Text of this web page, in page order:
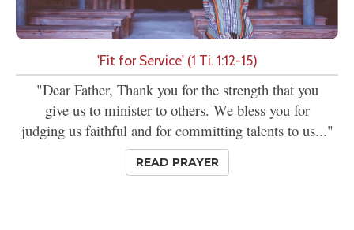
'Fit for Service' (1 Ti. 1:12-15)
"Dear Father, Thank you for the strength that you
give us to minister to others. We bless you for
judging us faithful and for committing talents to us..."
READ PRAYER